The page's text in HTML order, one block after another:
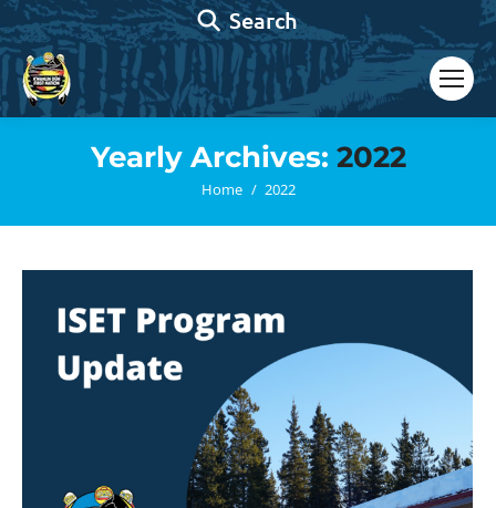
Search:
Search
Yearly Archives: 2022
You are here:
Home 2022